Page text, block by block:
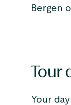
Bergen
Tour
Your